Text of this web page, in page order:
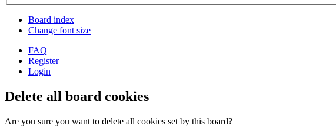
Board index
Change font size
FAQ
Register
Login
Delete all board cookies
Are you sure you want to delete all cookies set by this board?